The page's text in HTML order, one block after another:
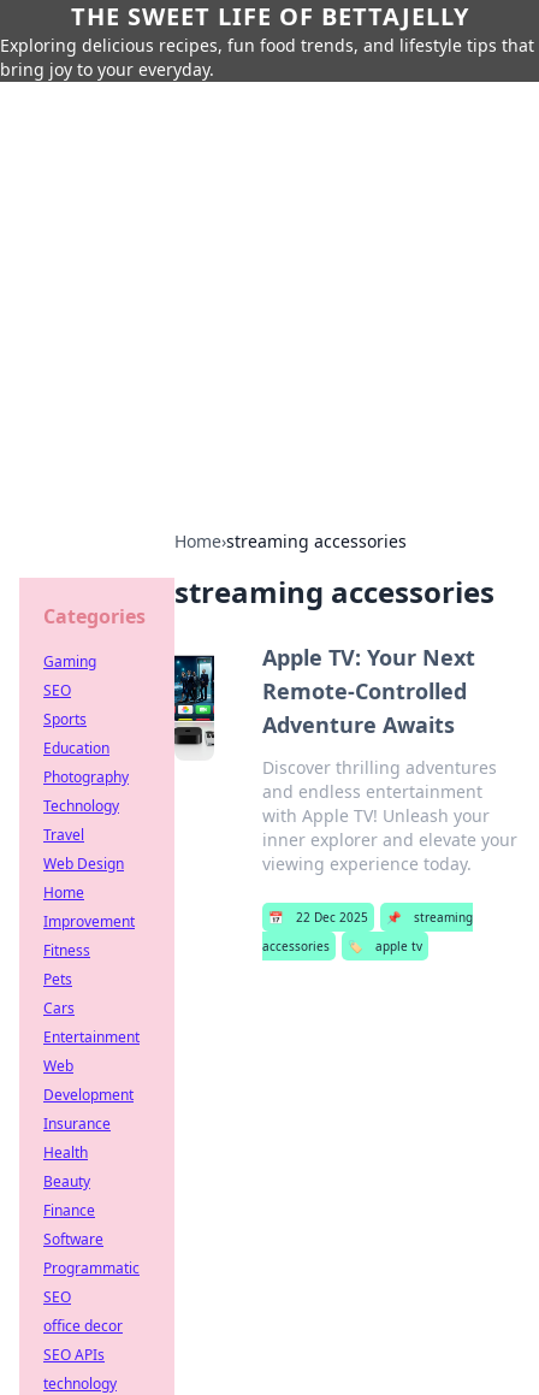
THE SWEET LIFE OF BETTAJELLY
Exploring delicious recipes, fun food trends, and lifestyle tips that
bring joy to your everyday.
Home›streaming accessories
streaming accessories
Apple TV: Your Next
Remote-Controlled
Adventure Awaits
Discover thrilling adventures
and endless entertainment
with Apple TV! Unleash your
inner explorer and elevate your
viewing experience today.
📅 22 Dec 2025 📌
streaming
accessories
🏷️ apple tv
Categories
Gaming
SEO
Sports
Education
Photography
Technology
Travel
Web Design
Home
Improvement
Fitness
Pets
Cars
Entertainment
Web
Development
Insurance
Health
Beauty
Finance
Software
Programmatic
SEO
office decor
SEO APIs
technology